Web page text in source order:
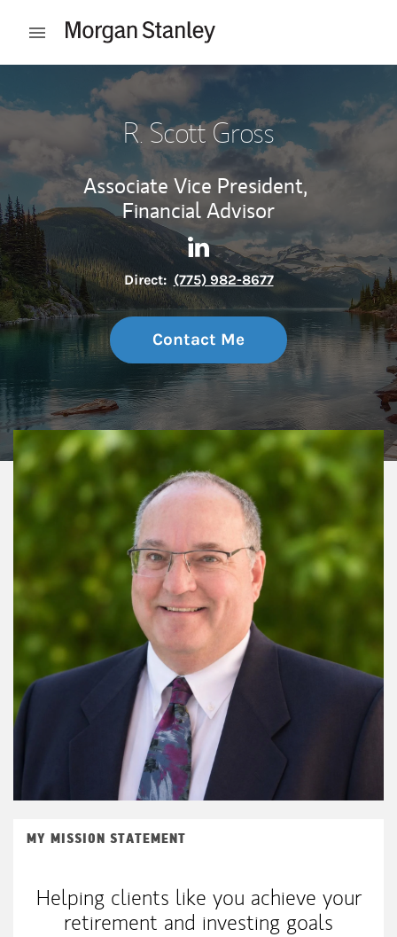
Open mobile menu
R. Scott Gross
Associate Vice President,
Financial Advisor
Contact R. Scott Gross via
Link Opens in New Tab
Direct: (775) 982-8677
Contact Me
MY MISSION STATEMENT
Helping clients like you achieve your
retirement and investing goals